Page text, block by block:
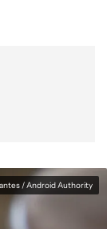
/ Android Authority